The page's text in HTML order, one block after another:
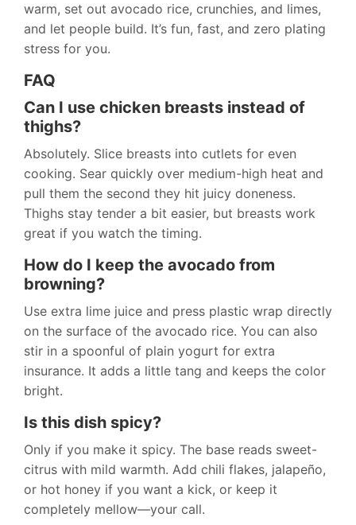
warm, set out avocado rice, crunchies, and limes,
and let people build. It’s fun, fast, and zero plating
stress for you.
FAQ
Can I use chicken breasts instead of
thighs?
Absolutely. Slice breasts into cutlets for even
cooking. Sear quickly over medium-high heat and
pull them the second they hit juicy doneness.
Thighs stay tender a bit easier, but breasts work
great if you watch the timing.
How do I keep the avocado from
browning?
Use extra lime juice and press plastic wrap directly
on the surface of the avocado rice. You can also
stir in a spoonful of plain yogurt for extra
insurance. It adds a little tang and keeps the color
bright.
Is this dish spicy?
Only if you make it spicy. The base reads sweet-
citrus with mild warmth. Add chili flakes, jalapeño,
or hot honey if you want a kick, or keep it
completely mellow—your call.